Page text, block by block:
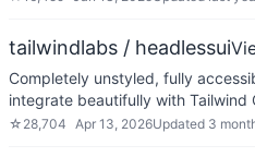
tailwindlabs / headlessui
Completely unstyled, fully
integrate beautifully with Tailwind
☆ 28,704 Apr 13, 2026Updated 3